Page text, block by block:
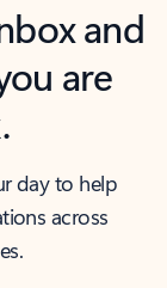
and
are
day to help
across